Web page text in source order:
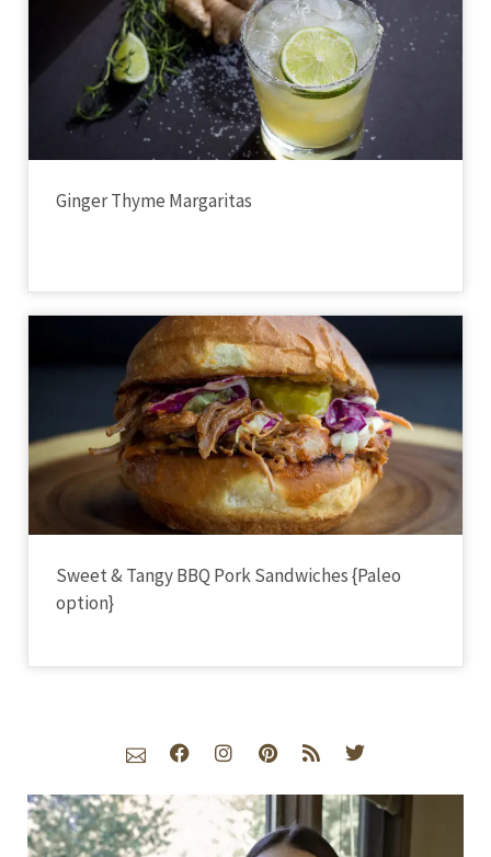
Ginger Thyme Margaritas
Sweet & Tangy BBQ Pork Sandwiches {Paleo
option}